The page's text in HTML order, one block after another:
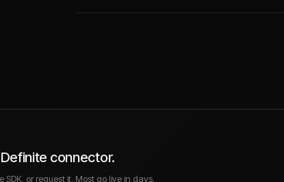
connector.
SDK, or request it. Most go live in days.